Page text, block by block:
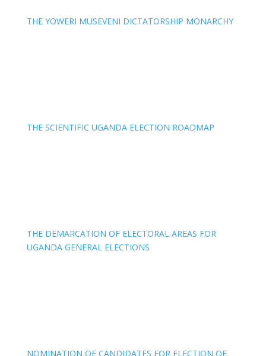
THE YOWERI MUSEVENI DICTATORSHIP MONARCHY
THE SCIENTIFIC UGANDA ELECTION ROADMAP
THE DEMARCATION OF ELECTORAL AREAS FOR
UGANDA GENERAL ELECTIONS
NOMINATION OF CANDIDATES FOR ELECTION OF